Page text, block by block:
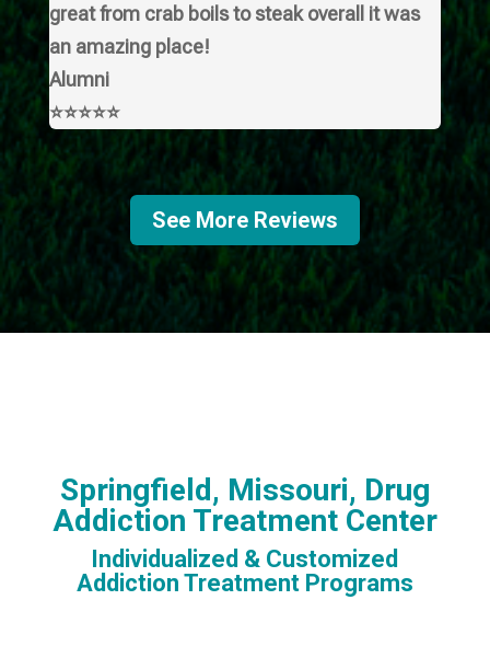
great from crab boils to steak overall it was
an amazing place!
Alumni
⭐⭐⭐⭐⭐
See More Reviews
Springfield, Missouri, Drug
Addiction Treatment Center
Individualized & Customized
Addiction Treatment Programs